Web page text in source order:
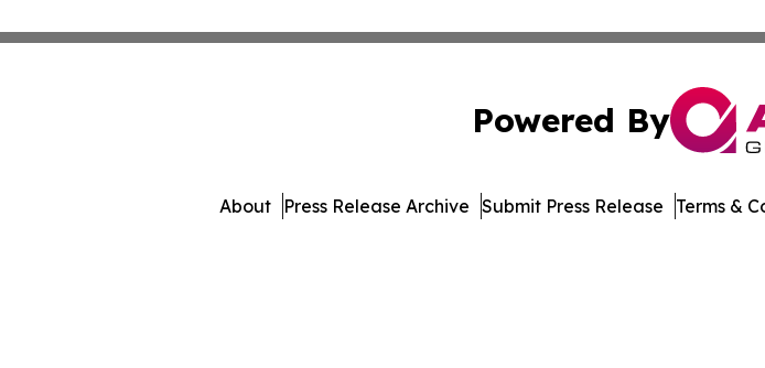
Powered By
About Press Release Archive Submit Press Release Terms &